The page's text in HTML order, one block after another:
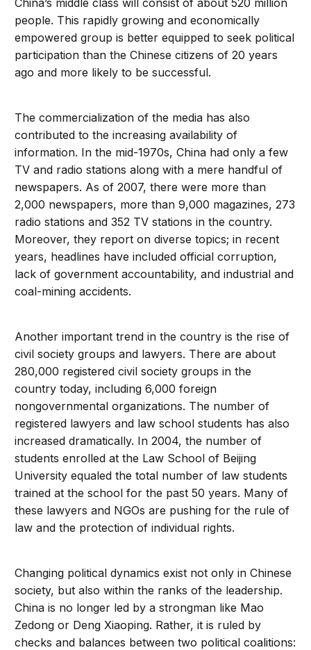
China’s middle class will consist of about 520 million
people. This rapidly growing and economically
empowered group is better equipped to seek political
participation than the Chinese citizens of 20 years
ago and more likely to be successful.
The commercialization of the media has also
contributed to the increasing availability of
information. In the mid-1970s, China had only a few
TV and radio stations along with a mere handful of
newspapers. As of 2007, there were more than
2,000 newspapers, more than 9,000 magazines, 273
radio stations and 352 TV stations in the country.
Moreover, they report on diverse topics; in recent
years, headlines have included official corruption,
lack of government accountability, and industrial and
coal-mining accidents.
Another important trend in the country is the rise of
civil society groups and lawyers. There are about
280,000 registered civil society groups in the
country today, including 6,000 foreign
nongovernmental organizations. The number of
registered lawyers and law school students has also
increased dramatically. In 2004, the number of
students enrolled at the Law School of Beijing
University equaled the total number of law students
trained at the school for the past 50 years. Many of
these lawyers and NGOs are pushing for the rule of
law and the protection of individual rights.
Changing political dynamics exist not only in Chinese
society, but also within the ranks of the leadership.
China is no longer led by a strongman like Mao
Zedong or Deng Xiaoping. Rather, it is ruled by
checks and balances between two political coalitions: